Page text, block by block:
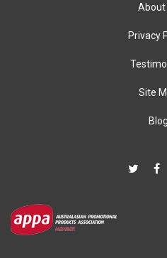
About
Privacy
Site
Blog